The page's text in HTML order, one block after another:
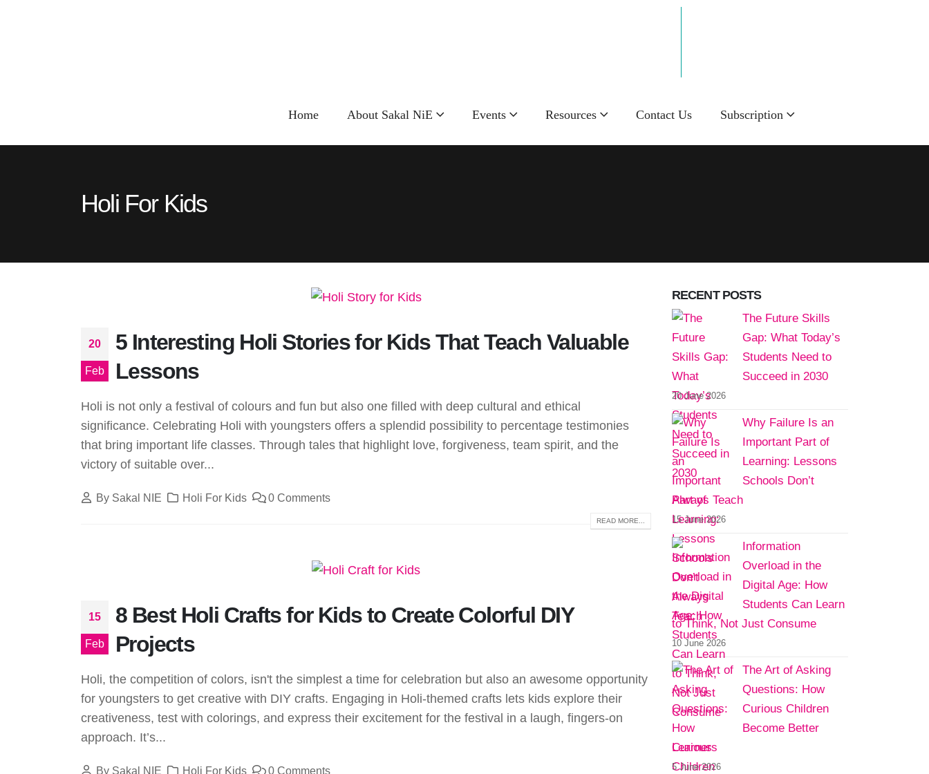
Home About Sakal NiE Events Resources Contact Us Subscription
Holi For Kids
20
Feb
5 Interesting Holi Stories for Kids That Teach Valuable
Lessons
Holi is not only a festival of colours and fun but also one filled with deep cultural and ethical
significance. Celebrating Holi with youngsters offers a splendid possibility to percentage testimonies
that bring important life classes. Through tales that highlight love, forgiveness, team spirit, and the
victory of suitable over...
By Sakal NIE Holi For Kids 0 Comments
READ MORE...
15
Feb
8 Best Holi Crafts for Kids to Create Colorful DIY
Projects
Holi, the competition of colors, isn't the simplest a time for celebration but also an awesome opportunity
for youngsters to get creative with DIY crafts. Engaging in Holi-themed crafts lets kids explore their
creativeness, test with colorings, and express their excitement for the festival in a laugh, fingers-on
approach. It’s...
By Sakal NIE Holi For Kids 0 Comments
RECENT POSTS
The Future Skills
Gap: What Today’s
Students Need to
Succeed in 2030
20 June 2026
Why Failure Is an
Important Part of
Learning: Lessons
Schools Don’t
Always Teach
15 June 2026
Information
Overload in the
Digital Age: How
Students Can Learn
to Think, Not Just Consume
10 June 2026
The Art of Asking
Questions: How
Curious Children
Become Better
Learners
5 June 2026